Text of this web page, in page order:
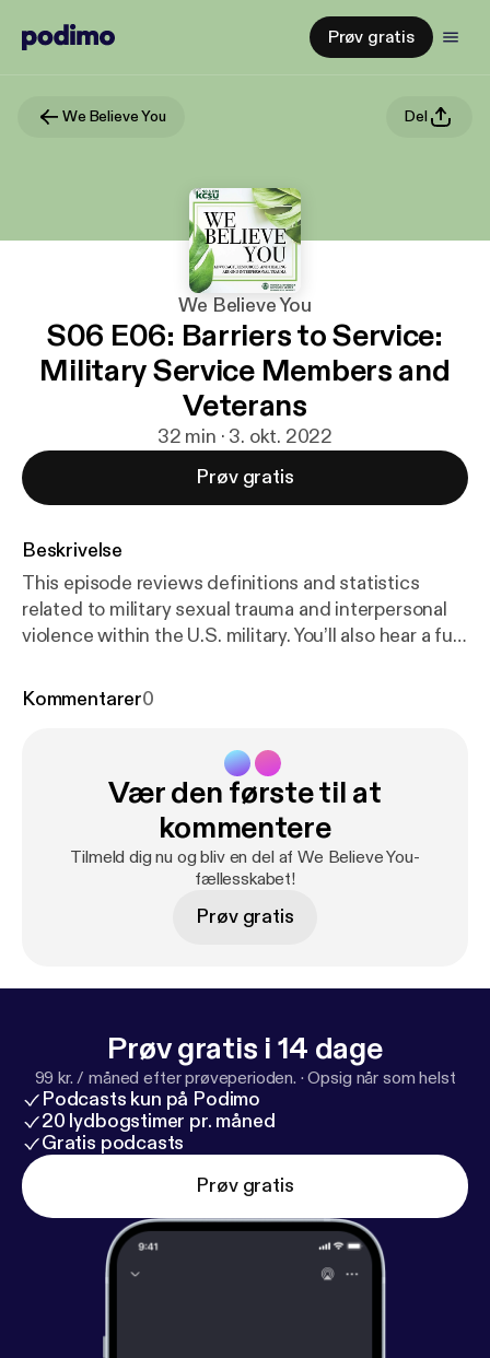
Prøv gratis
We Believe You Del
We Believe You
S06 E06: Barriers to Service:
Military Service Members and
Veterans
32 min · 3. okt. 2022
Prøv gratis
Beskrivelse
This episode reviews definitions and statistics
related to military sexual trauma and interpersonal
violence within the U.S. military. You’ll also hear a full
survivor, and Dr. Ben Schrader of Adult Learner and
podcast. Our email is wgac@colostate.edu. And if
you need to talk to an advocate, please call our
Victim Assistance Team hotline (24/7) at (970) 492-
4242.
Kommentarer0
Vær den første til at
kommentere
Tilmeld dig nu og bliv en del af We Believe You-
fællesskabet!
Prøv gratis
Prøv gratis i 14 dage
99 kr. / måned efter prøveperioden. ·Opsig når som helst
Podcasts kun på Podimo
20 lydbogstimer pr. måned
Gratis podcasts
Prøv gratis